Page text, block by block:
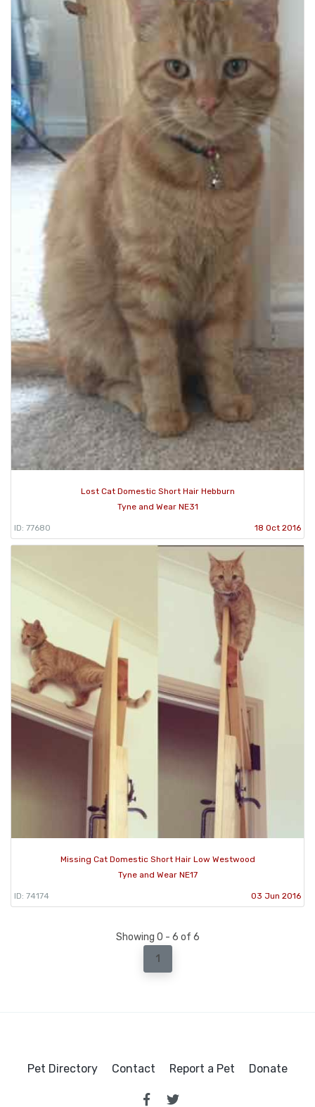
Lost Cat Domestic Short Hair Hebburn
Tyne and Wear NE31
ID: 77680 18 Oct 2016
Missing Cat Domestic Short Hair Low Westwood
Tyne and Wear NE17
ID: 74174 03 Jun 2016
Showing 0 - 6 of 6
1
Pet Directory Contact Report a Pet Donate